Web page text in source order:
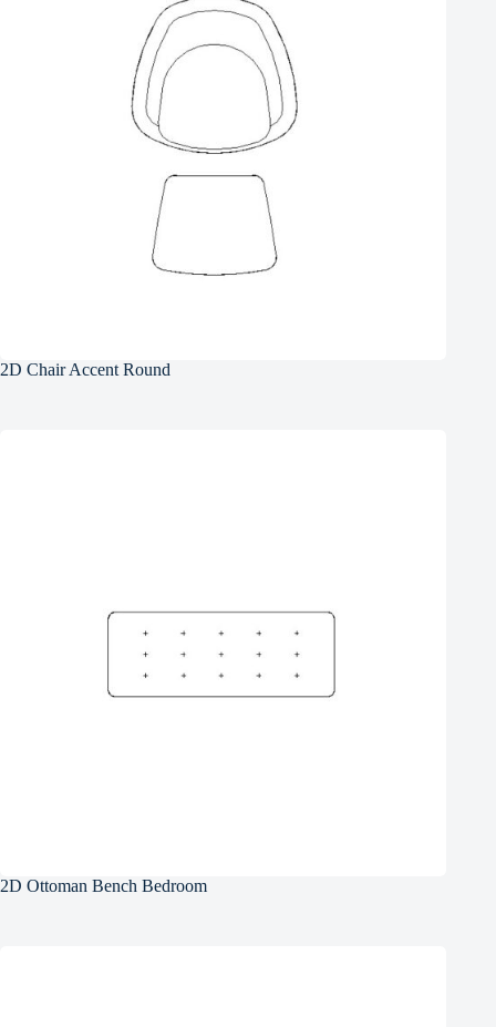
2D Chair Accent Round
2D Ottoman Bench Bedroom